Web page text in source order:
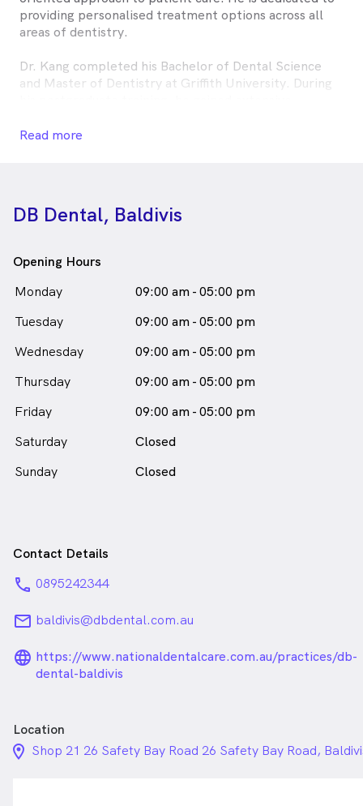
providing personalised treatment options across all
areas of dentistry.
Dr. Kang completed his Bachelor of Dental Science
and Master of Dentistry at Griffith University. During
Queensland and New South Wales. He has since
Outside of dentistry, Dr. Kang enjoys travelling and
Jay Kang, DB Baldivis is
in Baldivis who speaks
English
Read more
DB Dental, Baldivis
Opening Hours
Monday
09:00 am - 05:00 pm
Tuesday
09:00 am - 05:00 pm
Wednesday
09:00 am - 05:00 pm
Thursday
09:00 am - 05:00 pm
Friday
09:00 am - 05:00 pm
Saturday
Closed
Sunday
Closed
Contact Details
phone 0895242344
email baldivis@dbdental.com.au
language_24px_rounded
https://www.nationaldentalcare.com.au/practices/db-
dental-baldivis
Location
location_on_24px
Shop 21 26 Safety Bay Road 26 Safety Bay Road,